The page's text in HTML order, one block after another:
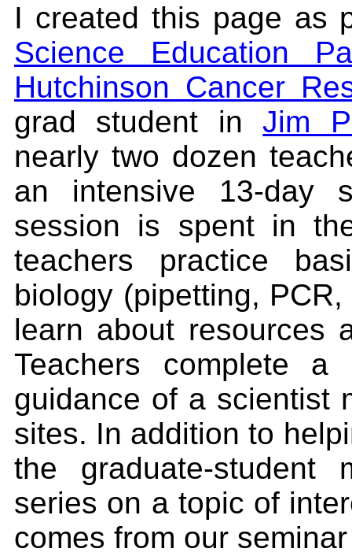
I created this page as
Science Education
Hutchinson Cancer
grad student inJim
nearly two dozen
an intensive 13-day
session is spent in
teachers practice
biology (pipetting,
learn about resources
Teachers complete
guidance of a scientist
sites. In addition to
the graduate-student
series on a topic of
comes from our